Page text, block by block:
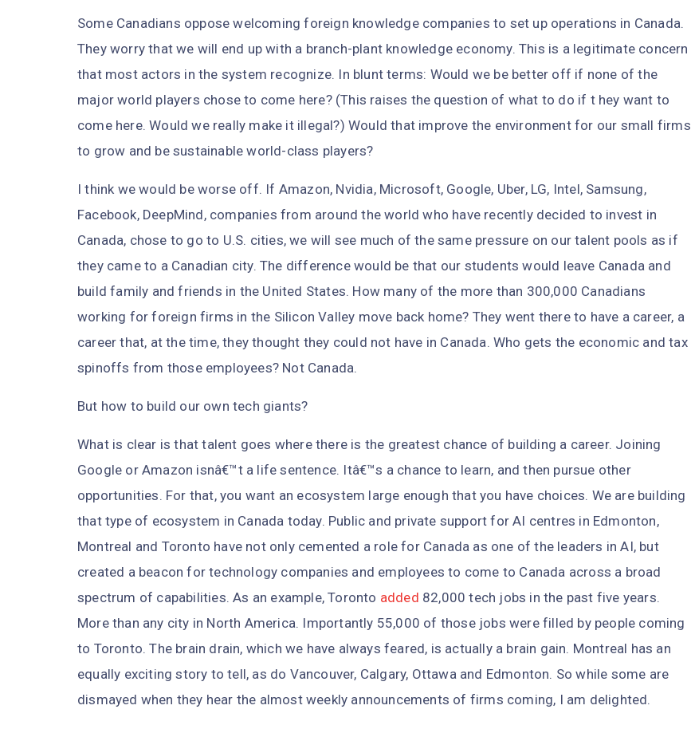
Some Canadians oppose welcoming foreign knowledge companies to set up operations in Canada.
They worry that we will end up with a branch-plant knowledge economy. This is a legitimate concern
that most actors in the system recognize. In blunt terms: Would we be better off if none of the
major world players chose to come here? (This raises the question of what to do if t hey want to
come here. Would we really make it illegal?) Would that improve the environment for our small firms
to grow and be sustainable world-class players?
I think we would be worse off. If Amazon, Nvidia, Microsoft, Google, Uber, LG, Intel, Samsung,
Facebook, DeepMind, companies from around the world who have recently decided to invest in
Canada, chose to go to U.S. cities, we will see much of the same pressure on our talent pools as if
they came to a Canadian city. The difference would be that our students would leave Canada and
build family and friends in the United States. How many of the more than 300,000 Canadians
working for foreign firms in the Silicon Valley move back home? They went there to have a career, a
career that, at the time, they thought they could not have in Canada. Who gets the economic and tax
spinoffs from those employees? Not Canada.
But how to build our own tech giants?
What is clear is that talent goes where there is the greatest chance of building a career. Joining
Google or Amazon isnâ€™t a life sentence. Itâ€™s a chance to learn, and then pursue other
opportunities. For that, you want an ecosystem large enough that you have choices. We are building
that type of ecosystem in Canada today. Public and private support for AI centres in Edmonton,
Montreal and Toronto have not only cemented a role for Canada as one of the leaders in AI, but
created a beacon for technology companies and employees to come to Canada across a broad
spectrum of capabilities. As an example, Toronto added 82,000 tech jobs in the past five years.
More than any city in North America. Importantly 55,000 of those jobs were filled by people coming
to Toronto. The brain drain, which we have always feared, is actually a brain gain. Montreal has an
equally exciting story to tell, as do Vancouver, Calgary, Ottawa and Edmonton. So while some are
dismayed when they hear the almost weekly announcements of firms coming, I am delighted.